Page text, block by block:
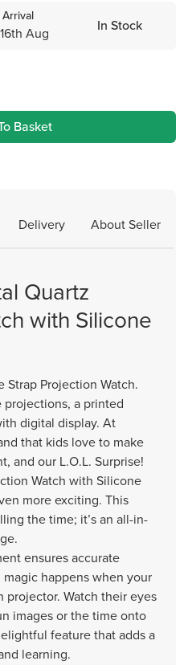
Arrival
Aug In Stock
Basket
Delivery About Seller
Quartz
with Silicone
Strap Projection Watch.
a printed
digital display. At
that kids love to make
and our L.O.L. Surprise!
Watch with Silicone
more exciting. This
the time; it’s an all-in-
ensures accurate
happens when your
Watch their eyes
images or the time onto
feature that adds a
learning.